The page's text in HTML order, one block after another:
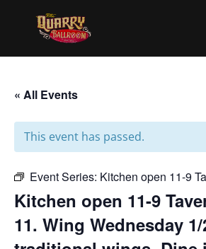
« All Events
This event has passed.
Event Series: Kitchen open 11-9
Kitchen open 11-9
11. Wing Wednesday